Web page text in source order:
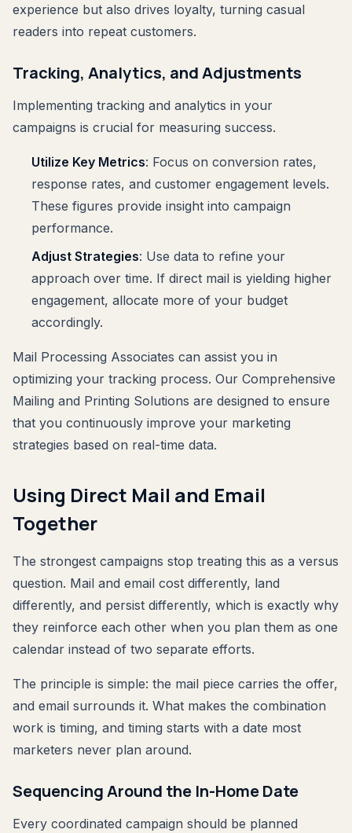
experience but also drives loyalty, turning casual
readers into repeat customers.
Tracking, Analytics, and Adjustments
Implementing tracking and analytics in your
campaigns is crucial for measuring success.
Utilize Key Metrics: Focus on conversion rates,
response rates, and customer engagement levels.
These figures provide insight into campaign
performance.
Adjust Strategies: Use data to refine your
approach over time. If direct mail is yielding higher
engagement, allocate more of your budget
accordingly.
Mail Processing Associates can assist you in
optimizing your tracking process. Our Comprehensive
Mailing and Printing Solutions are designed to ensure
that you continuously improve your marketing
strategies based on real-time data.
Using Direct Mail and Email
Together
The strongest campaigns stop treating this as a versus
question. Mail and email cost differently, land
differently, and persist differently, which is exactly why
they reinforce each other when you plan them as one
calendar instead of two separate efforts.
The principle is simple: the mail piece carries the offer,
and email surrounds it. What makes the combination
work is timing, and timing starts with a date most
marketers never plan around.
Sequencing Around the In-Home Date
Every coordinated campaign should be planned